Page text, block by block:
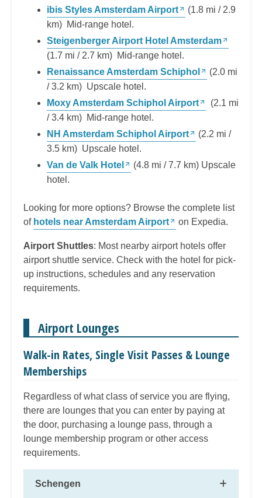
ibis Styles Amsterdam Airport
(1.8 mi / 2.9
km) Mid-range hotel.
Steigenberger Airport Hotel Amsterdam
(1.7 mi / 2.7 km) Mid-range hotel.
Renaissance Amsterdam Schiphol
(2.0 mi
/ 3.2 km) Upscale hotel.
Moxy Amsterdam Schiphol Airport
(2.1 mi
/ 3.4 km) Mid-range hotel.
NH Amsterdam Schiphol Airport
(2.2 mi /
3.5 km) Upscale hotel.
Van de Valk Hotel
(4.8 mi / 7.7 km) Upscale
hotel.
Looking for more options? Browse the complete list
of hotels near Amsterdam Airport on Expedia.
Airport Shuttles: Most nearby airport hotels offer
airport shuttle service. Check with the hotel for pick-
up instructions, schedules and any reservation
requirements.
Airport Lounges
Walk-in Rates, Single Visit Passes & Lounge
Memberships
Regardless of what class of service you are flying,
there are lounges that you can enter by paying at
the door, purchasing a lounge pass, through a
lounge membership program or other access
requirements.
Schengen